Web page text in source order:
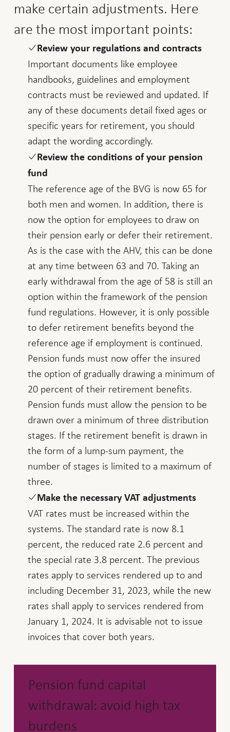
make certain adjustments. Here
are the most important points:
Review your regulations and contracts
Important documents like employee
handbooks, guidelines and employment
contracts must be reviewed and updated. If
any of these documents detail fixed ages or
specific years for retirement, you should
adapt the wording accordingly.
Review the conditions of your pension
fund
The reference age of the BVG is now 65 for
both men and women. In addition, there is
now the option for employees to draw on
their pension early or defer their retirement.
As is the case with the AHV, this can be done
at any time between 63 and 70. Taking an
early withdrawal from the age of 58 is still an
option within the framework of the pension
fund regulations. However, it is only possible
to defer retirement benefits beyond the
reference age if employment is continued.
Pension funds must now offer the insured
the option of gradually drawing a minimum of
20 percent of their retirement benefits.
Pension funds must allow the pension to be
drawn over a minimum of three distribution
stages. If the retirement benefit is drawn in
the form of a lump-sum payment, the
number of stages is limited to a maximum of
three.
Make the necessary VAT adjustments
VAT rates must be increased within the
systems. The standard rate is now 8.1
percent, the reduced rate 2.6 percent and
the special rate 3.8 percent. The previous
rates apply to services rendered up to and
including December 31, 2023, while the new
rates shall apply to services rendered from
January 1, 2024. It is advisable not to issue
invoices that cover both years.
Pension fund capital
withdrawal: avoid high tax
burdens